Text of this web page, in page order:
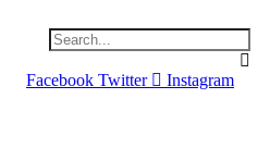
Facebook Twitter
Instagram